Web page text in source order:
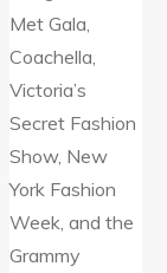
Met Gala,
Coachella,
Victoria’s
Secret Fashion
Show, New
York Fashion
Week, and the
Grammy